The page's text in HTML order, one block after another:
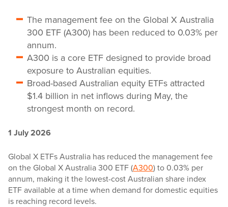
The management fee on the Global X Australia
300 ETF (A300) has been reduced to 0.03% per
annum.
A300 is a core ETF designed to provide broad
exposure to Australian equities.
Broad-based Australian equity ETFs attracted
$1.4 billion in net inflows during May, the
strongest month on record.
1 July 2026
Global X ETFs Australia has reduced the management fee
on the Global X Australia 300 ETF (A300) to 0.03% per
annum, making it the lowest-cost Australian share index
ETF available at a time when demand for domestic equities
is reaching record levels.